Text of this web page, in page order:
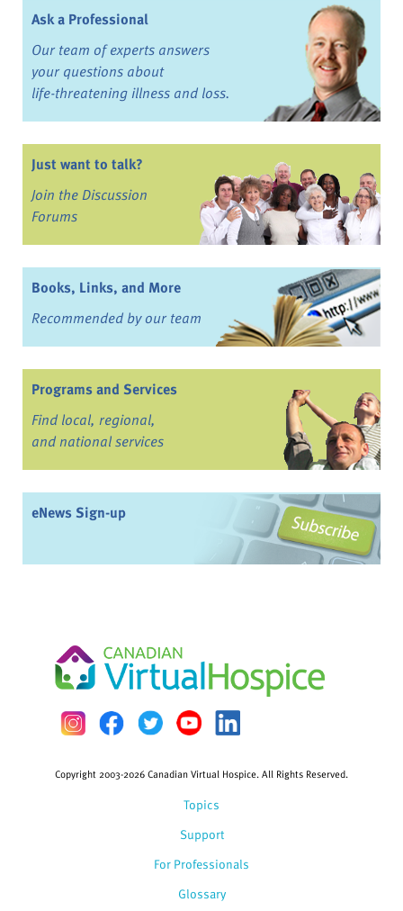
Ask a Professional
Our team of experts answers
your questions about
life-threatening illness and loss.
Just want to talk?
Join the Discussion
Forums
Books, Links, and More
Recommended by our team
Programs and Services
Find local, regional,
and national services
eNews Sign-up
Topics
Support
For Professionals
Glossary
Copyright 2003-2026 Canadian Virtual Hospice. All Rights Reserved.